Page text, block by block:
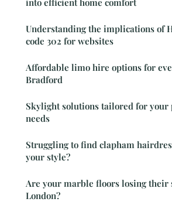
Understanding the implications of
code 302 for websites
Affordable limo hire options for
Bradford
Skylight solutions tailored for your
needs
Struggling to find clapham
your style?
Are your marble floors losing their
London?